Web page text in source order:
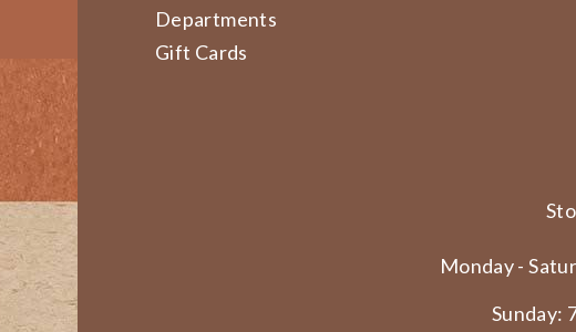
Departments
Gift Cards
Monday -
Sunday: